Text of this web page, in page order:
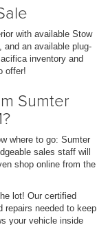
with available Stow
and an available plug-
inventory and
offer!
Sumter
where to go: Sumter
sales staff will
shop online from the
lot! Our certified
repairs needed to keep
your vehicle inside